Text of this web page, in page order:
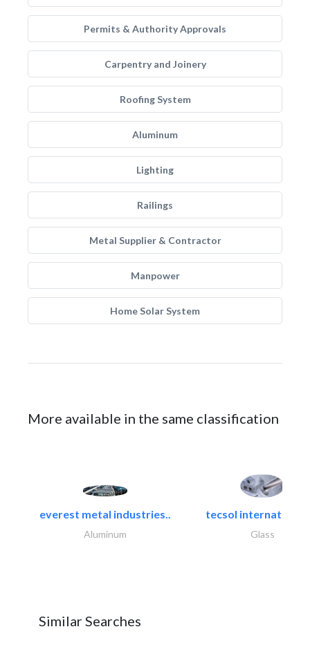
Permits & Authority Approvals
Carpentry and Joinery
Roofing System
Aluminum
Lighting
Railings
Metal Supplier & Contractor
Manpower
Home Solar System
More available in the same classification
everest metal industries..
Aluminum
tecsol international
Glass
Similar Searches